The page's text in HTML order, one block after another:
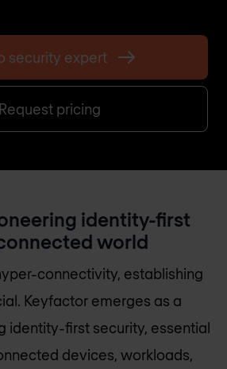
security expert
Request pricing
identity-first
world
connectivity, establishing
Keyfactor emerges as a
identity-first security, essential
devices, workloads,